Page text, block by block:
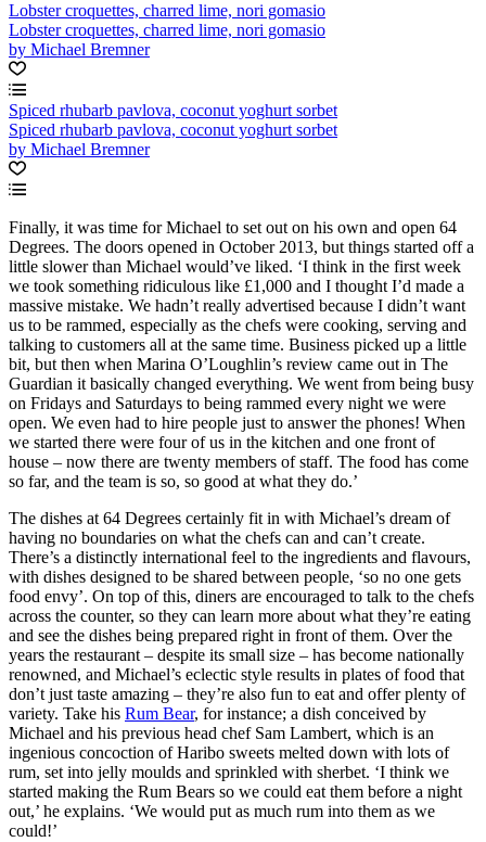
Lobster croquettes, charred lime, nori gomasio
Lobster croquettes, charred lime, nori gomasio
by Michael Bremner
Spiced rhubarb pavlova, coconut yoghurt sorbet
Spiced rhubarb pavlova, coconut yoghurt sorbet
by Michael Bremner
Finally, it was time for Michael to set out on his own and open 64
Degrees. The doors opened in October 2013, but things started off a
little slower than Michael would’ve liked. ‘I think in the first week
we took something ridiculous like £1,000 and I thought I’d made a
massive mistake. We hadn’t really advertised because I didn’t want
us to be rammed, especially as the chefs were cooking, serving and
talking to customers all at the same time. Business picked up a little
bit, but then when Marina O’Loughlin’s review came out in The
Guardian it basically changed everything. We went from being busy
on Fridays and Saturdays to being rammed every night we were
open. We even had to hire people just to answer the phones! When
we started there were four of us in the kitchen and one front of
house – now there are twenty members of staff. The food has come
so far, and the team is so, so good at what they do.’
The dishes at 64 Degrees certainly fit in with Michael’s dream of
having no boundaries on what the chefs can and can’t create.
There’s a distinctly international feel to the ingredients and flavours,
with dishes designed to be shared between people, ‘so no one gets
food envy’. On top of this, diners are encouraged to talk to the chefs
across the counter, so they can learn more about what they’re eating
and see the dishes being prepared right in front of them. Over the
years the restaurant – despite its small size – has become nationally
renowned, and Michael’s eclectic style results in plates of food that
don’t just taste amazing – they’re also fun to eat and offer plenty of
variety. Take his Rum Bear, for instance; a dish conceived by
Michael and his previous head chef Sam Lambert, which is an
ingenious concoction of Haribo sweets melted down with lots of
rum, set into jelly moulds and sprinkled with sherbet. ‘I think we
started making the Rum Bears so we could eat them before a night
out,’ he explains. ‘We would put as much rum into them as we
could!’